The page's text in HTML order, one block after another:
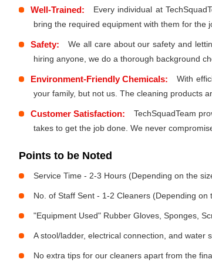
Well-Trained:
Every individual at
bring the required equipment with them for the
Safety:
We all care about our safety and
hiring anyone, we do a thorough background
Environment-Friendly Chemicals:
With
your family, but not us. The cleaning products
Customer Satisfaction:
TechSquadTeam
takes to get the job done. We never
Points to be Noted
Service Time - 2-3 Hours (Depending on the
No. of Staff Sent - 1-2 Cleaners (Depending on
"Equipment Used" Rubber Gloves, Sponges,
A stool/ladder, electrical connection, and water
No extra tips for our cleaners apart from the